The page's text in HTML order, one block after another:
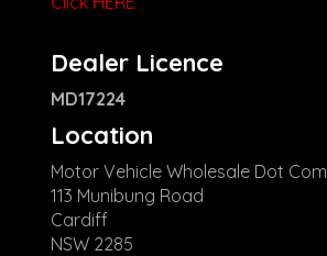
Dealer Licence
MD17224
Location
Motor Vehicle Wholesale Dot Com
113 Munibung Road
Cardiff
NSW 2285